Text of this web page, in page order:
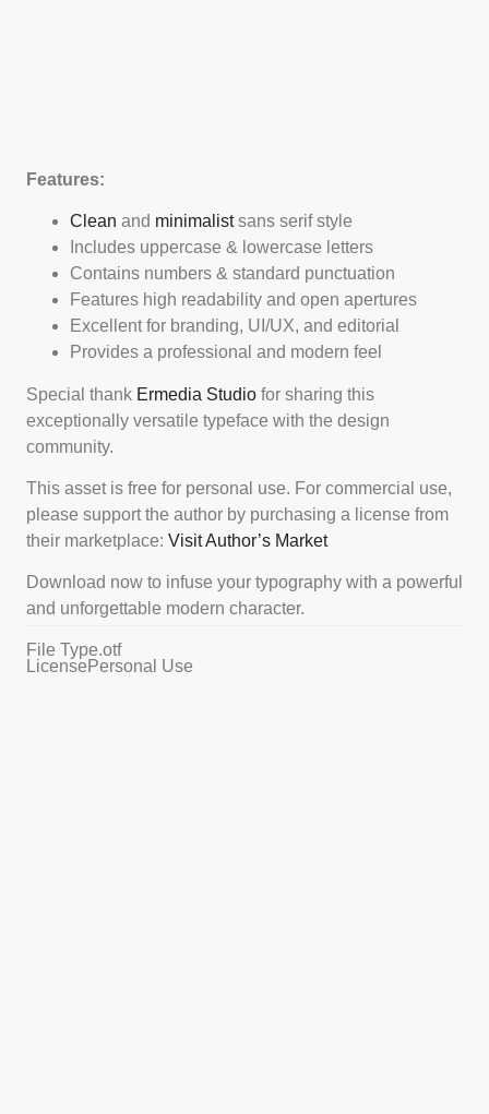
Features:
Clean and minimalistsans serif style
Includes uppercase & lowercase letters
Contains numbers & standard punctuation
Features high readability and open apertures
Excellent for branding, UI/UX, and editorial
Provides a professional and modern feel
Special thank Ermedia Studio for sharing this
exceptionally versatile typeface with the design
community.
This asset is free for personal use. For commercial use,
please support the author by purchasing a license from
their marketplace: Visit Author’s Market
Download now to infuse your typography with a powerful
and unforgettable modern character.
File Type.otf
License Personal Use